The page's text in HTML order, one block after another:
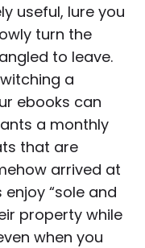
useful, lure you
turn the
to leave.
a
ebooks can
a monthly
that are
arrived at
“sole and
property while
when you